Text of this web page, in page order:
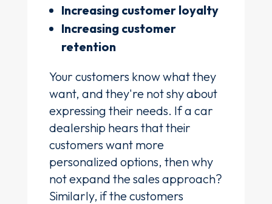
Increasing customer loyalty
Increasing customer
retention
Your customers know what they
want, and they're not shy about
expressing their needs. If a car
dealership hears that their
customers want more
personalized options, then why
not expand the sales approach?
Similarly, if the customers